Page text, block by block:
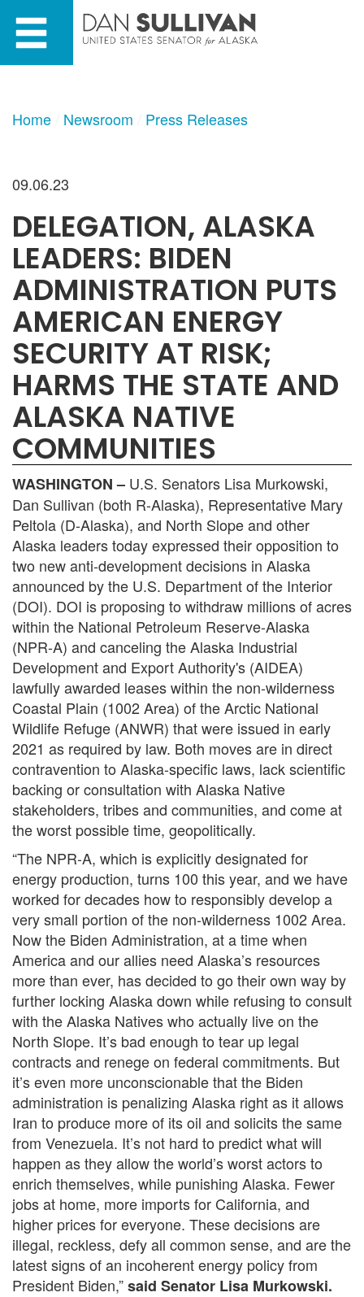
primary
content
Home Newsroom Press Releases
09.06.23
DELEGATION, ALASKA
LEADERS: BIDEN
ADMINISTRATION PUTS
AMERICAN ENERGY
SECURITY AT RISK;
HARMS THE STATE AND
ALASKA NATIVE
COMMUNITIES
WASHINGTON – U.S. Senators Lisa Murkowski,
Dan Sullivan (both R-Alaska), Representative Mary
Peltola (D-Alaska), and North Slope and other
Alaska leaders today expressed their opposition to
two new anti-development decisions in Alaska
announced by the U.S. Department of the Interior
(DOI). DOI is proposing to withdraw millions of acres
within the National Petroleum Reserve-Alaska
(NPR-A) and canceling the Alaska Industrial
Development and Export Authority's (AIDEA)
lawfully awarded leases within the non-wilderness
Coastal Plain (1002 Area) of the Arctic National
Wildlife Refuge (ANWR) that were issued in early
2021 as required by law. Both moves are in direct
contravention to Alaska-specific laws, lack scientific
backing or consultation with Alaska Native
stakeholders, tribes and communities, and come at
the worst possible time, geopolitically.
“The NPR-A, which is explicitly designated for
energy production, turns 100 this year, and we have
worked for decades how to responsibly develop a
very small portion of the non-wilderness 1002 Area.
Now the Biden Administration, at a time when
America and our allies need Alaska’s resources
more than ever, has decided to go their own way by
further locking Alaska down while refusing to consult
with the Alaska Natives who actually live on the
North Slope. It’s bad enough to tear up legal
contracts and renege on federal commitments. But
it’s even more unconscionable that the Biden
administration is penalizing Alaska right as it allows
Iran to produce more of its oil and solicits the same
from Venezuela. It’s not hard to predict what will
happen as they allow the world’s worst actors to
enrich themselves, while punishing Alaska. Fewer
jobs at home, more imports for California, and
higher prices for everyone. These decisions are
illegal, reckless, defy all common sense, and are the
latest signs of an incoherent energy policy from
President Biden,”said Senator Lisa Murkowski.